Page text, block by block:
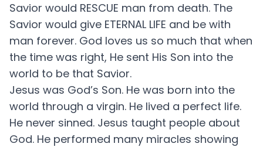
Savior would RESCUE man from death. The
Savior would give ETERNAL LIFE and be with
man forever. God loves us so much that when
the time was right, He sent His Son into the
world to be that Savior.
Jesus was God’s Son. He was born into the
world through a virgin. He lived a perfect life.
He never sinned. Jesus taught people about
God. He performed many miracles showing